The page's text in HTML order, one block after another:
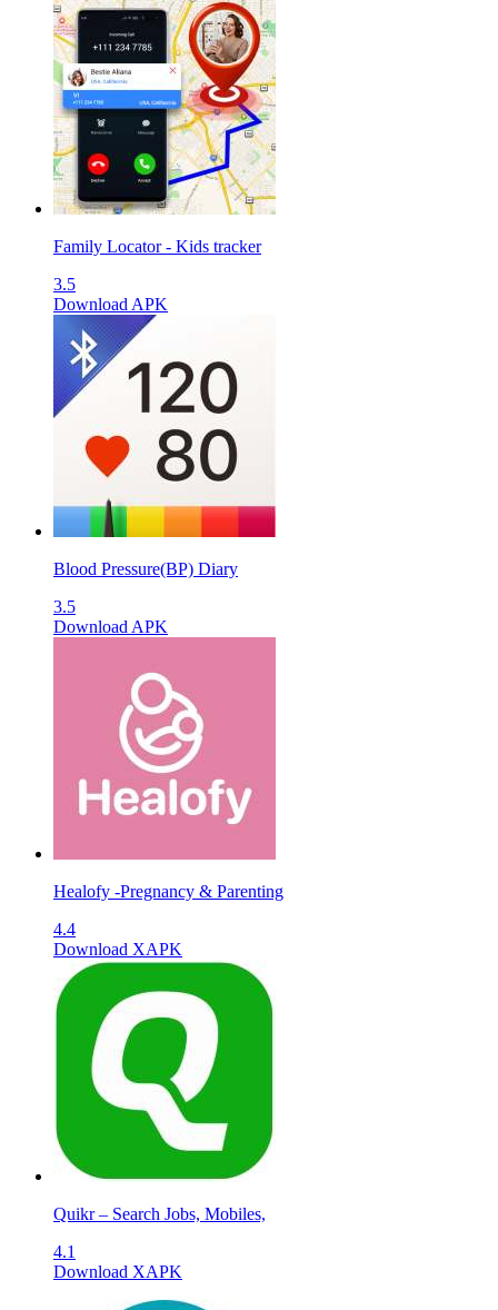
Family Locator - Kids tracker
3.5
Download APK
Blood Pressure(BP) Diary
3.5
Download APK
Healofy -Pregnancy & Parenting
4.4
Download XAPK
Quikr – Search Jobs, Mobiles,
4.1
Download XAPK